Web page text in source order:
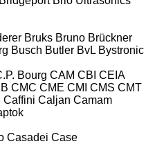
Bruks Bruno Brückner
Busch Butler BvL Bystronic
Bourg CAM CBI CEIA
CMC CME CMI CMS CMT
Caffini Caljan Camam
Casadei Case